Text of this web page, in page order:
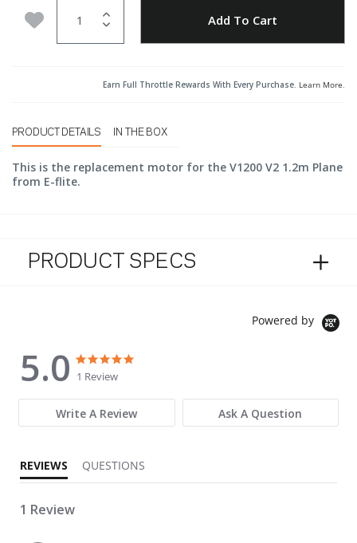
Add to Wishlist Add To Cart
Earn Full Throttle Rewards With Every Purchase. Learn More.
PRODUCT DETAILS IN THE BOX
This is the replacement motor for the V1200 V2 1.2m Plane
from E-flite.
PRODUCT SPECS
Powered by
5.0
5.0 star rating
1 Review
Write A Review Ask A Question
REVIEWS QUESTIONS
1 Review